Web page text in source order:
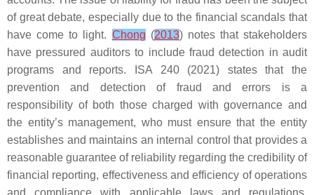
of great debate, especially due to the financial scandals that
have come to light. Chong (2013) notes that stakeholders
have pressured auditors to include fraud detection in audit
programs and reports. ISA 240 (2021) states that the
prevention and detection of fraud and errors is a
responsibility of both those charged with governance and
the entity’s management, who must ensure that the entity
establishes and maintains an internal control that provides a
reasonable guarantee of reliability regarding the credibility of
financial reporting, effectiveness and efficiency of operations
and compliance with applicable laws and regulations.